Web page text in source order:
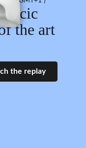
the art
the replay